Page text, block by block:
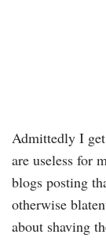
Admittedly I
are useless for
blogs posting
otherwise
about shaving